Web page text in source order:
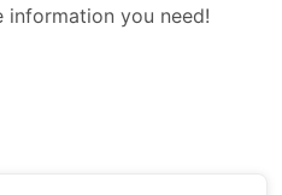
you need!